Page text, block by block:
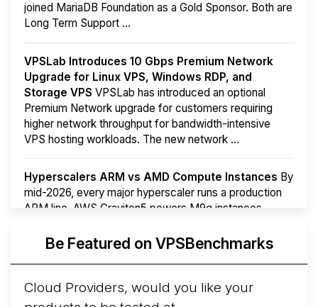
joined MariaDB Foundation as a Gold Sponsor. Both are
Long Term Support ...
VPSLab Introduces 10 Gbps Premium Network
Upgrade for Linux VPS, Windows RDP, and
Storage VPS VPSLab has introduced an optional
Premium Network upgrade for customers requiring
higher network throughput for bandwidth-intensive
VPS hosting workloads. The new network ...
Hyperscalers ARM vs AMD Compute Instances By
mid-2026, every major hyperscaler runs a production
ARM line. AWS Graviton5 powers M9g instances.
More...Be Featured on VPSBenchmarks
Cloud Providers, would you like your